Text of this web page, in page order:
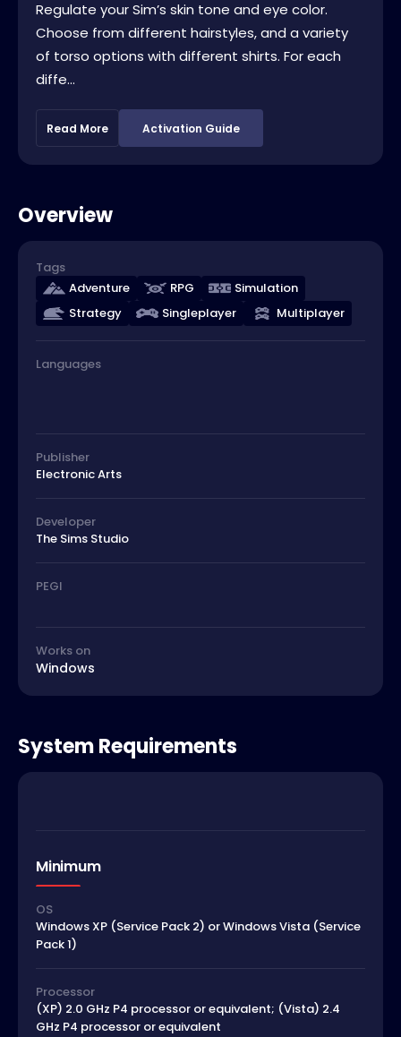
Regulate your Sim’s skin tone and eye color.
Choose from different hairstyles, and a variety
of torso options with different shirts. For each
diffe...
Read More Activation Guide
Overview
Tags
Adventure
RPG
Simulation
Strategy
Singleplayer Multiplayer
Languages
Publisher
Electronic Arts
Developer
The Sims Studio
PEGI
Works on
Windows
System Requirements
Minimum
OS
Windows XP (Service Pack 2) or Windows Vista (Service
Pack 1)
Processor
(XP) 2.0 GHz P4 processor or equivalent; (Vista) 2.4
GHz P4 processor or equivalent